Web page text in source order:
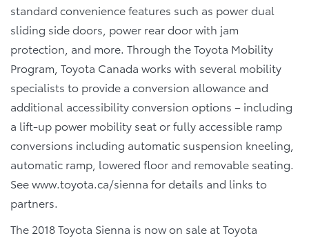
standard convenience features such as power dual
sliding side doors, power rear door with jam
protection, and more. Through the Toyota Mobility
Program, Toyota Canada works with several mobility
specialists to provide a conversion allowance and
additional accessibility conversion options – including
a lift-up power mobility seat or fully accessible ramp
conversions including automatic suspension kneeling,
automatic ramp, lowered floor and removable seating.
See www.toyota.ca/sienna for details and links to
partners.
The 2018 Toyota Sienna is now on sale at Toyota